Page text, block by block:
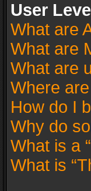
User
What are
What are
What are
Where
How do I
Why do
What is a
What is